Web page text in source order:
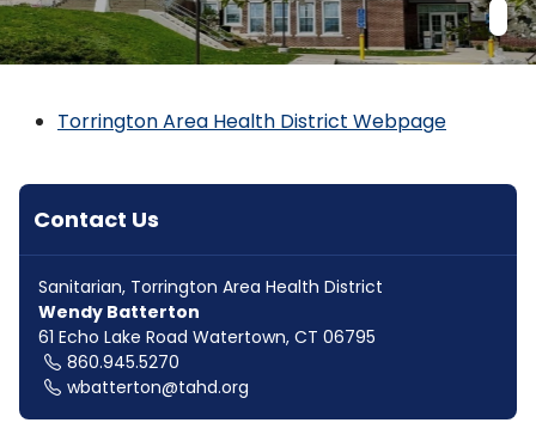
Torrington Area Health District Webpage
Contact Us
Sanitarian, Torrington Area Health District
Wendy Batterton
61 Echo Lake Road Watertown, CT 06795
860.945.5270
wbatterton@tahd.org